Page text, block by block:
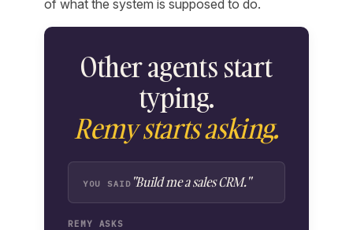
of what the system is supposed to do.
Other agents start
typing.
Remy starts asking.
YOU SAID "Build me a sales CRM."
REMY ASKS